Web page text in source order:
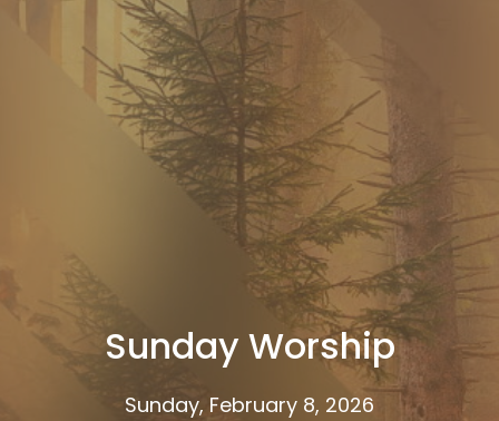
Sunday Worship
Sunday, February 8, 2026